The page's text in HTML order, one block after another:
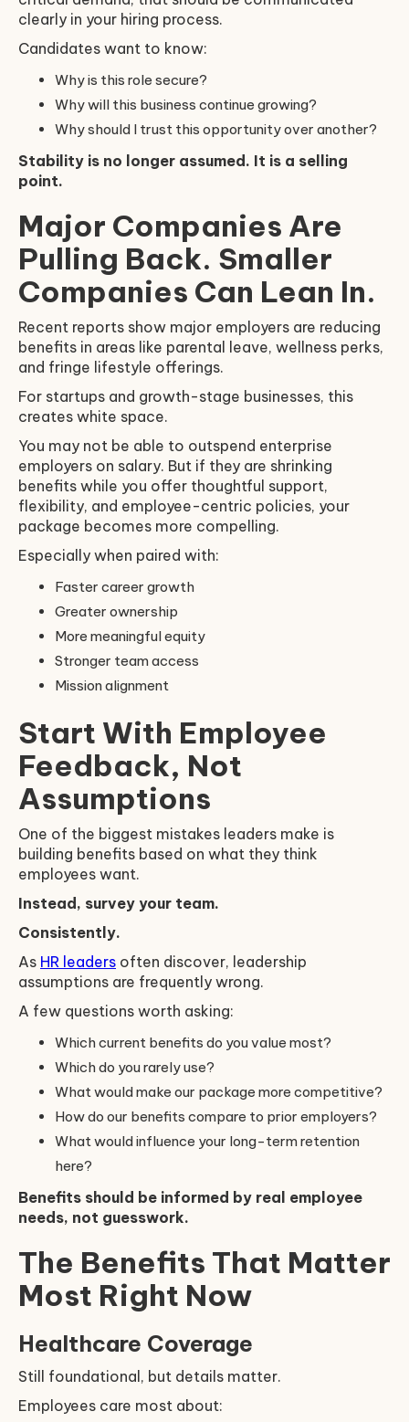
clearly in your hiring process.
Candidates want to know:
Why is this role secure?
Why will this business continue growing?
Why should I trust this opportunity over another?
Stability is no longer assumed. It is a selling
point.
Major Companies Are
Pulling Back. Smaller
Companies Can Lean In.
Recent reports show major employers are reducing
benefits in areas like parental leave, wellness perks,
and fringe lifestyle offerings.
For startups and growth-stage businesses, this
creates white space.
You may not be able to outspend enterprise
employers on salary. But if they are shrinking
benefits while you offer thoughtful support,
flexibility, and employee-centric policies, your
package becomes more compelling.
Especially when paired with:
Faster career growth
Greater ownership
More meaningful equity
Stronger team access
Mission alignment
Start With Employee
Feedback, Not
Assumptions
One of the biggest mistakes leaders make is
building benefits based on what they think
employees want.
Instead, survey your team.
Consistently.
As HR leaders often discover, leadership
assumptions are frequently wrong.
A few questions worth asking:
Which current benefits do you value most?
Which do you rarely use?
What would make our package more competitive?
How do our benefits compare to prior employers?
What would influence your long-term retention
here?
Benefits should be informed by real employee
needs, not guesswork.
The Benefits That Matter
Most Right Now
Healthcare Coverage
Still foundational, but details matter.
Employees care most about: